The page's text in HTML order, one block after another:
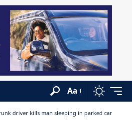
Aa
driver kills man sleeping in parked car